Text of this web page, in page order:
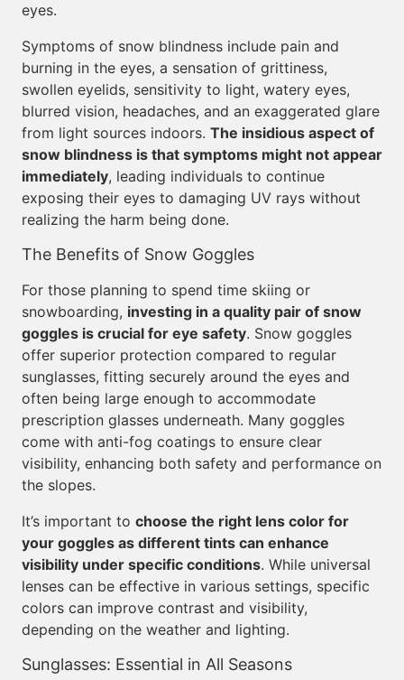
eyes.
Symptoms of snow blindness include pain and
burning in the eyes, a sensation of grittiness,
swollen eyelids, sensitivity to light, watery eyes,
blurred vision, headaches, and an exaggerated glare
from light sources indoors. The insidious aspect of
snow blindness is that symptoms might not appear
immediately, leading individuals to continue
exposing their eyes to damaging UV rays without
realizing the harm being done.
The Benefits of Snow Goggles
For those planning to spend time skiing or
snowboarding, investing in a quality pair of snow
goggles is crucial for eye safety. Snow goggles
offer superior protection compared to regular
sunglasses, fitting securely around the eyes and
often being large enough to accommodate
prescription glasses underneath. Many goggles
come with anti-fog coatings to ensure clear
visibility, enhancing both safety and performance on
the slopes.
It’s important to choose the right lens color for
your goggles as different tints can enhance
visibility under specific conditions. While universal
lenses can be effective in various settings, specific
colors can improve contrast and visibility,
depending on the weather and lighting.
Sunglasses: Essential in All Seasons